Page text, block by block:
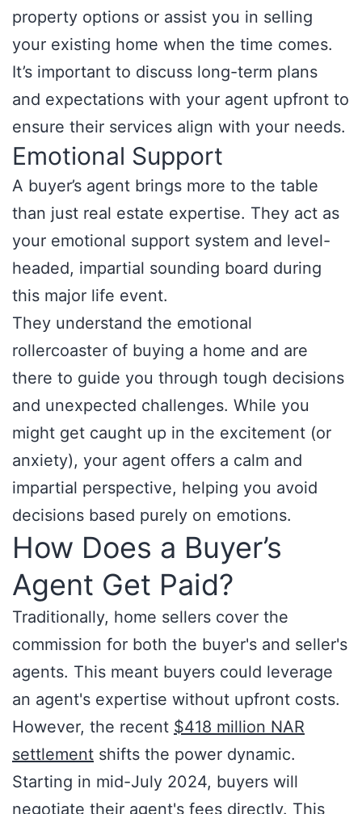
property options or assist you in selling
your existing home when the time comes.
It’s important to discuss long-term plans
and expectations with your agent upfront to
ensure their services align with your needs.
Emotional Support
A buyer’s agent brings more to the table
than just real estate expertise. They act as
your emotional support system and level-
headed, impartial sounding board during
this major life event.
They understand the emotional
rollercoaster of buying a home and are
there to guide you through tough decisions
and unexpected challenges. While you
might get caught up in the excitement (or
anxiety), your agent offers a calm and
impartial perspective, helping you avoid
decisions based purely on emotions.
How Does a Buyer’s
Agent Get Paid?
Traditionally, home sellers cover the
commission for both the buyer's and seller's
agents. This meant buyers could leverage
an agent's expertise without upfront costs.
However, the recent $418 million NAR
settlement shifts the power dynamic.
Starting in mid-July 2024, buyers will
negotiate their agent's fees directly. This